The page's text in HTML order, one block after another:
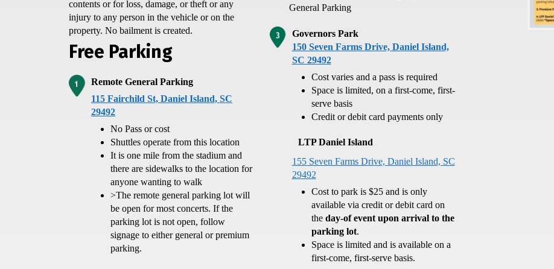
contents or for loss, damage, or theft or any
injury to any person in the vehicle or on the
property. No bailment is created.
Free Parking
Remote General Parking
115 Fairchild St, Daniel Island, SC
29492
No Pass or cost
Shuttles operate from this location
It is one mile from the stadium and
there are sidewalks to the location for
anyone wanting to walk
>The remote general parking lot will
be open for most concerts. If the
parking lot is not open, follow
signage to either general or premium
parking.
General Parking
Governors Park
150 Seven Farms Drive, Daniel Island,
SC 29492
Cost varies and a pass is required
Space is limited, on a first-come, first-
serve basis
Credit or debit card payments only
LTP Daniel Island
155 Seven Farms Drive, Daniel Island, SC
29492
Cost to park is $25 and is only
available via credit or debit card on
the day-of event upon arrival to the
parking lot.
Space is limited and is available on a
first-come, first-serve basis.